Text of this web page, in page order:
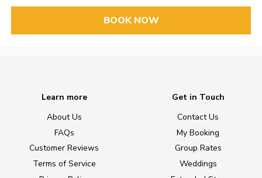
BOOK NOW
Learn more
About Us
FAQs
Customer Reviews
Terms of Service
Get in Touch
Contact Us
My Booking
Group Rates
Weddings